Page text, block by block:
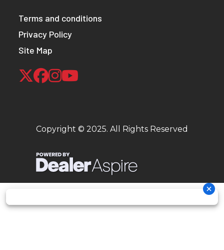
Terms and conditions
Privacy Policy
Site Map
Copyright © 2025. All Rights Reserved